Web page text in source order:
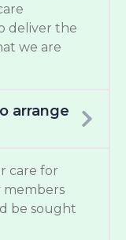
deliver the
we are
arrange
care for
members
be sought